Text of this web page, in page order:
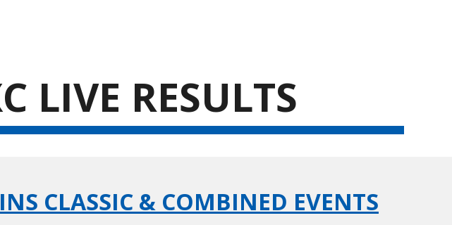
LIVE RESULTS
CLASSIC & COMBINED EVENTS